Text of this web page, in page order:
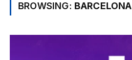
BROWSING: